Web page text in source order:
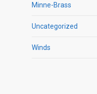
Minne-Brass
Uncategorized
Winds